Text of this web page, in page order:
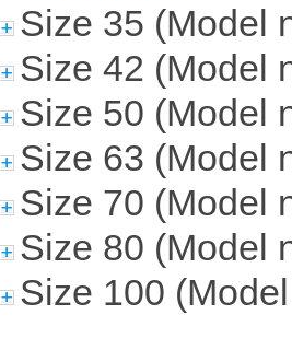
Size 35 (Model
Size 42 (Model
Size 50 (Model
Size 63 (Model
Size 70 (Model
Size 80 (Model
Size 100